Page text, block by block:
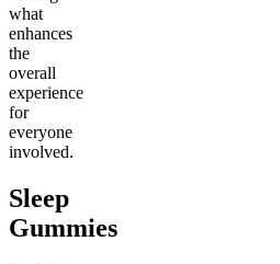
what
enhances
the
overall
experience
for
everyone
involved.
Sleep
Gummies